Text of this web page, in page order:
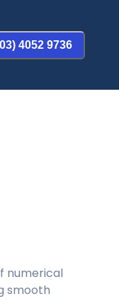
4052 9736
numerical
smooth